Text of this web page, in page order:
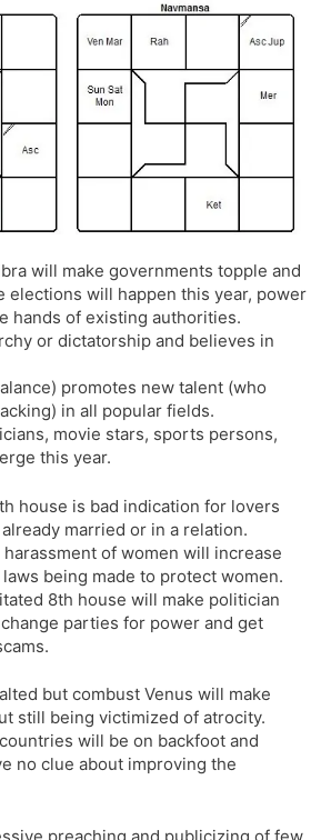
will make governments topple and
elections will happen this year, power
hands of existing authorities.
or dictatorship and believes in
promotes new talent (who
in all popular fields.
movie stars, sports persons,
this year.
house is bad indication for lovers
married or in a relation.
of women will increase
being made to protect women.
8th house will make politician
parties for power and get
but combust Venus will make
still being victimized of atrocity.
will be on backfoot and
no clue about improving the